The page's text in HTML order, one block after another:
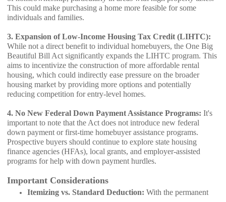
This could make purchasing a home more feasible for some
individuals and families.
3. Expansion of Low-Income Housing Tax Credit (LIHTC):
While not a direct benefit to individual homebuyers, the One Big
Beautiful Bill Act significantly expands the LIHTC program. This
aims to incentivize the construction of more affordable rental
housing, which could indirectly ease pressure on the broader
housing market by providing more options and potentially
reducing competition for entry-level homes.
4. No New Federal Down Payment Assistance Programs: It's
important to note that the Act does not introduce new federal
down payment or first-time homebuyer assistance programs.
Prospective buyers should continue to explore state housing
finance agencies (HFAs), local grants, and employer-assisted
programs for help with down payment hurdles.
Important Considerations
Itemizing vs. Standard Deduction: With the permanent